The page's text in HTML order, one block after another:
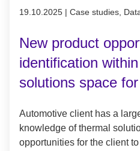
Published on 19.10.2025
19.10.2025 | Case studies,
New product
identification
solutions space
Automotive client has a
knowledge of thermal
opportunities for the client